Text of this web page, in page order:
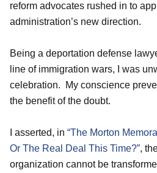
reform advocates rushed in to
administration’s new direction.
Being a deportation defense
line of immigration wars, I was
celebration. My conscience
the benefit of the doubt.
I asserted, in “The Morton
Or The Real Deal This Time?”,
organization cannot be